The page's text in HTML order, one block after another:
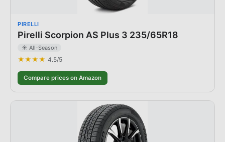
PIRELLI
Pirelli Scorpion AS Plus 3 235/65R18
☀️ All-Season
★★★★ 4.5/5
Compare prices on Amazon